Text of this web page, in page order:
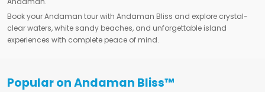
Book your Andaman tour with Andaman Bliss and explore crystal-
clear waters, white sandy beaches, and unforgettable island
experiences with complete peace of mind.
Popular on Andaman Bliss™